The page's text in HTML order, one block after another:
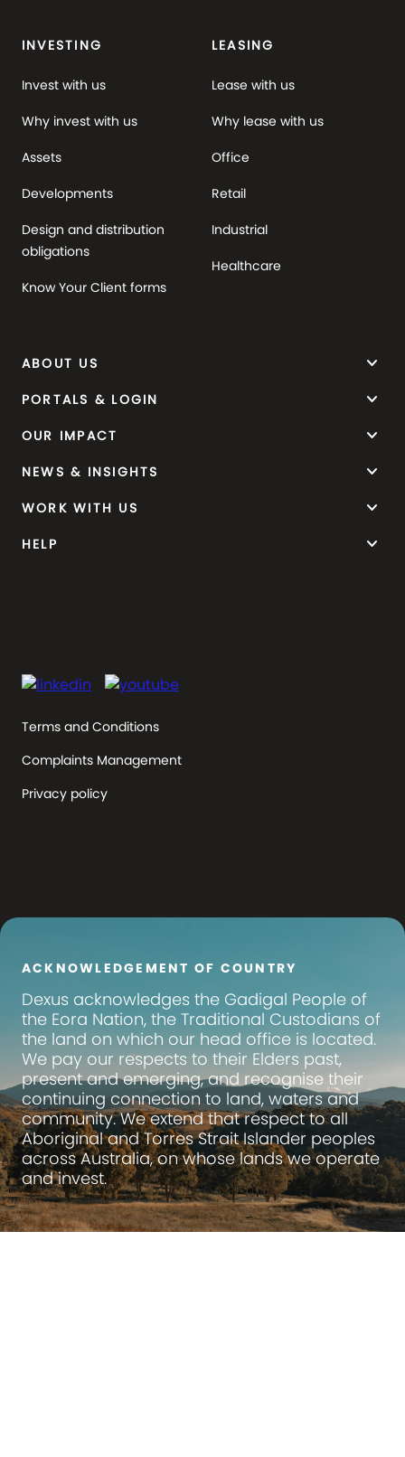
INVESTING
Invest with us
Why invest with us
Assets
Developments
Design and distribution
obligations
Know Your Client forms
LEASING
Lease with us
Why lease with us
Office
Retail
Industrial
Healthcare
ABOUT US keyboard_arrow_down
PORTALS & LOGIN keyboard_arrow_down
OUR IMPACT keyboard_arrow_down
NEWS & INSIGHTS keyboard_arrow_down
WORK WITH US keyboard_arrow_down
HELP keyboard_arrow_down
Terms and Conditions
Complaints Management
Privacy policy
ACKNOWLEDGEMENT OF COUNTRY
Dexus acknowledges the Gadigal People of
the Eora Nation, the Traditional Custodians of
the land on which our head office is located.
We pay our respects to their Elders past,
present and emerging, and recognise their
continuing connection to land, waters and
community. We extend that respect to all
Aboriginal and Torres Strait Islander peoples
across Australia, on whose lands we operate
and invest.